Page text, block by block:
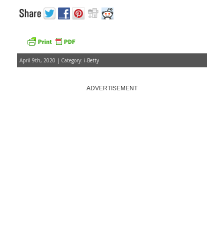
April 9th, 2020 | Category: i-Betty
ADVERTISEMENT